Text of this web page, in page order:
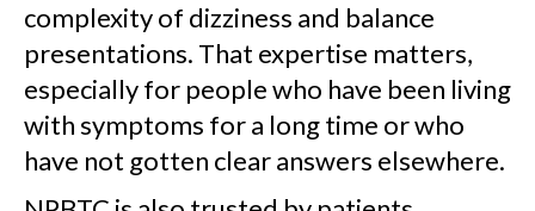
complexity of dizziness and balance
presentations. That expertise matters,
especially for people who have been living
with symptoms for a long time or who
have not gotten clear answers elsewhere.